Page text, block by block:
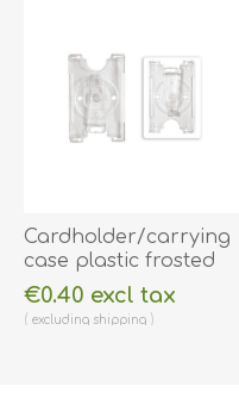
Cardholder/carrying
case plastic frosted
open-face with
rotating (2-way) clip
(horizontal/landscape)
€0.40 excl tax
excluding shipping